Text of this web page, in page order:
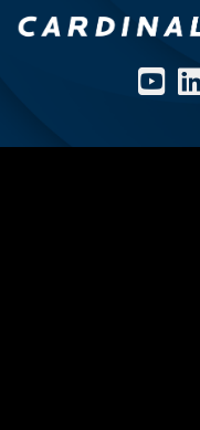
Social Media Icons and Links